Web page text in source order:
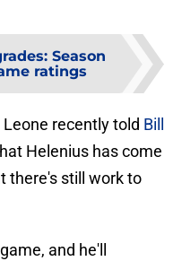
Season
ratings
recently told Bill
Helenius has come
there's still work to
and he'll